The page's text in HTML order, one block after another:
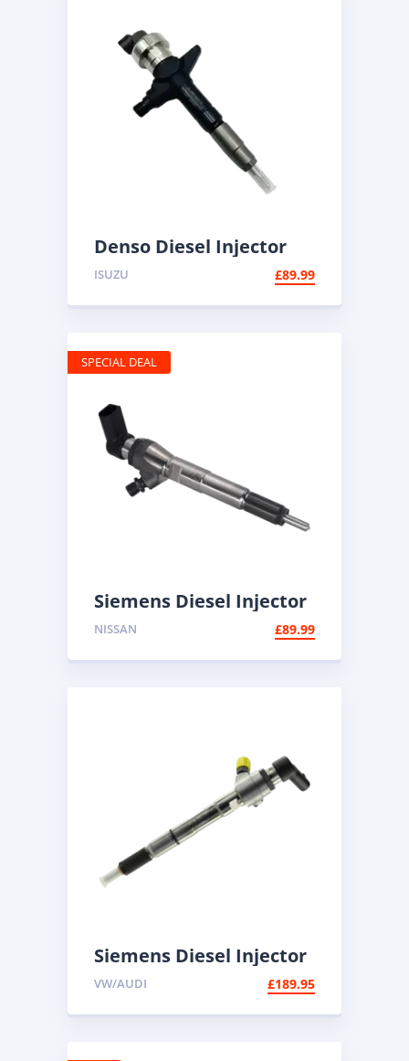
Denso Diesel Injector
095000-6100 | Common
Rail
ISUZU £89.99
Siemens Diesel Injector
A2C59513483 | Common
Rail
NISSAN £89.99
SPECIAL DEAL
Siemens Diesel Injector
A2C59513554 | Common
Rail Diesel
VW/AUDI £189.95